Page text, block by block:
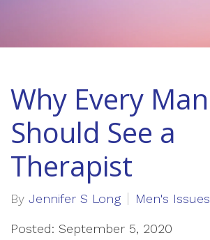
Why Every Man
Should See a
Therapist
By Jennifer S Long Men's Issues
Posted: September 5, 2020